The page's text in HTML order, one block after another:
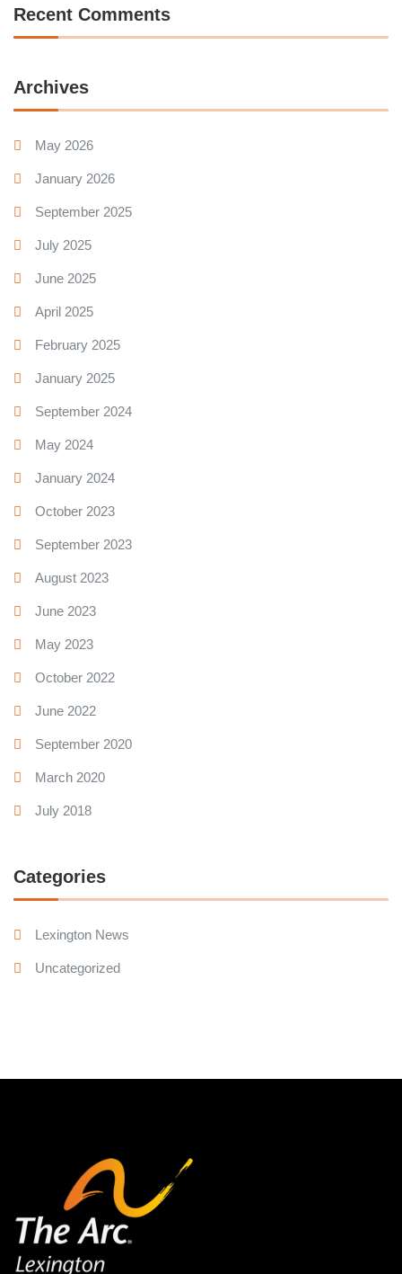
Recent Comments
Archives
May 2026
January 2026
September 2025
July 2025
June 2025
April 2025
February 2025
January 2025
September 2024
May 2024
January 2024
October 2023
September 2023
August 2023
June 2023
May 2023
October 2022
June 2022
September 2020
March 2020
July 2018
Categories
Lexington News
Uncategorized